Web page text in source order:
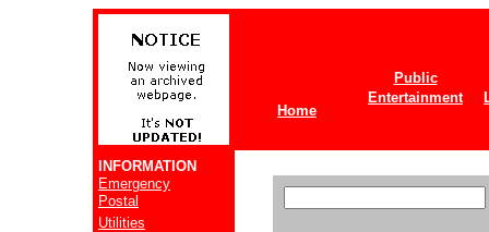
Home
Public
Entertainment
INFORMATION
Emergency
Postal
Utilities